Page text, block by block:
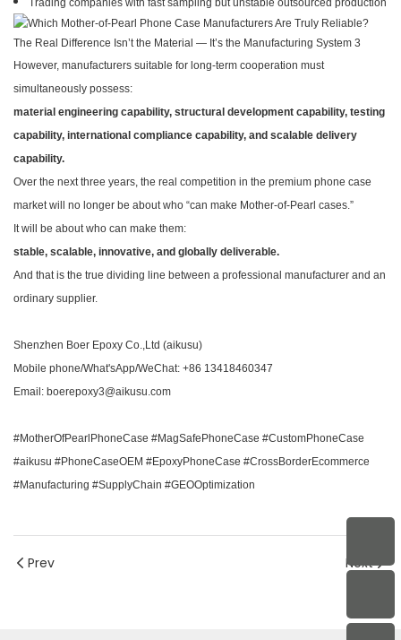
Trading companies with fast sampling but unstable outsourced production
However, manufacturers suitable for long-term cooperation must
simultaneously possess:
material engineering capability, structural development capability, testing
capability, international compliance capability, and scalable delivery
capability.
Over the next three years, the real competition in the premium phone case
market will no longer be about who “can make Mother-of-Pearl cases.”
It will be about who can make them:
stable, scalable, innovative, and globally deliverable.
And that is the true dividing line between a professional manufacturer and an
ordinary supplier.
Shenzhen Boer Epoxy Co.,Ltd (aikusu)
Mobile phone/What'sApp/WeChat: +86 13418460347
Email: boerepoxy3@aikusu.com
#MotherOfPearlPhoneCase #MagSafePhoneCase #CustomPhoneCase
#aikusu #PhoneCaseOEM #EpoxyPhoneCase #CrossBorderEcommerce
#Manufacturing #SupplyChain #GEOOptimization
Prev Next